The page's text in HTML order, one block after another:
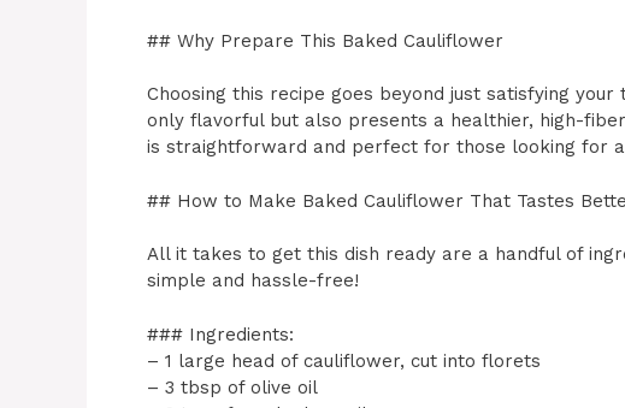
## Why Prepare This Baked Cauliflower
Choosing this recipe goes beyond just satisfying
only flavorful but also presents a healthier, high-
is straightforward and perfect for those looking for a
## How to Make Baked Cauliflower That Tastes
All it takes to get this dish ready are a handful of
simple and hassle-free!
### Ingredients:
– 1 large head of cauliflower, cut into florets
– 3 tbsp of olive oil